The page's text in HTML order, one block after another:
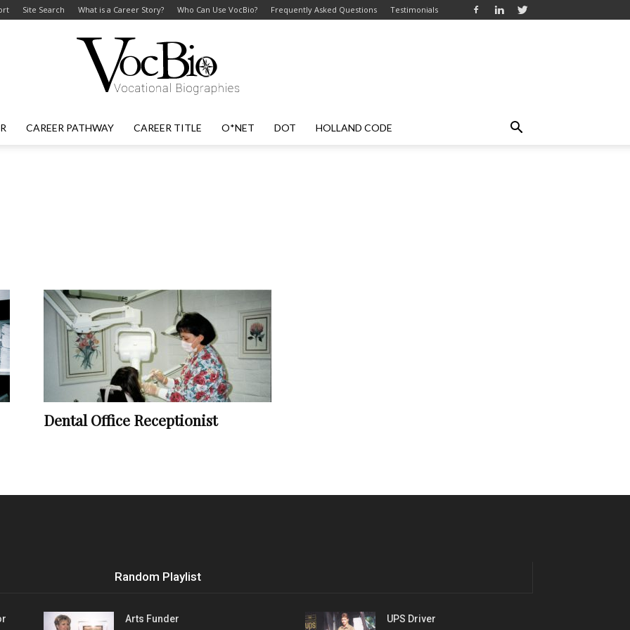
Site Search What is a Career Story? Who Can Use VocBio? Frequently Asked Questions Testimonials
Vocational
Biographies
CAREER PATHWAY CAREER TITLE O*NET DOT HOLLAND CODE
Dental Office Receptionist
Random Playlist
Arts Funder UPS Driver